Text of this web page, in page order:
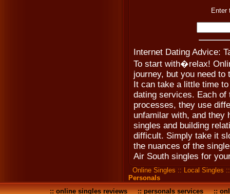
Enter
Internet Dating Advice:
To start with�relax!
journey, but you need
It can take a little time
dating services. Each of
processes, they use
unfamilar with, and they
singles and building
difficult. Simply take it
the nuances of the
Air South singles for
Online Singles :: Local Singles
Personals
::online singles reviews::personals services::